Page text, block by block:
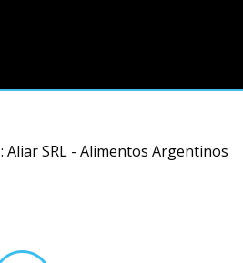
: Aliar SRL - Alimentos Argentinos